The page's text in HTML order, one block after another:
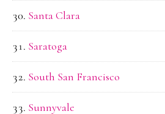
Santa Clara
Saratoga
South San Francisco
Sunnyvale